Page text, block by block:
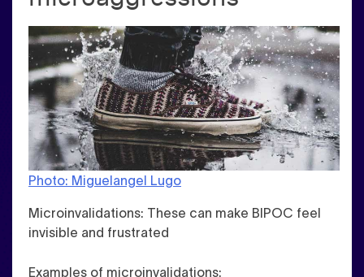
Photo: Miguelangel Lugo
Microinvalidations: These can make BIPOC feel
invisible and frustrated
Examples of microinvalidations: